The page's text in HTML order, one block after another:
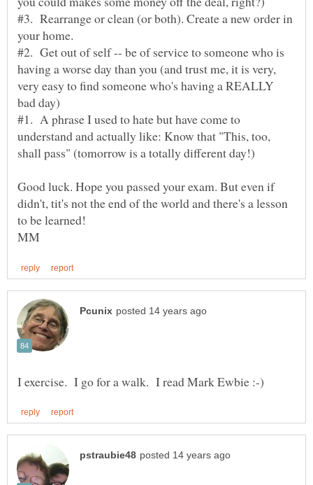
#3. Rearrange or clean (or both). Create a new order in
#2. Get out of self -- be of service to someone who is
having a worse day than you (and trust me, it is very,
very easy to find someone who's having a REALLY
#1. A phrase I used to hate but have come to
understand and actually like: Know that "This, too,
Good luck. Hope you passed your exam. But even if
didn't, tit's not the end of the world and there's a lesson